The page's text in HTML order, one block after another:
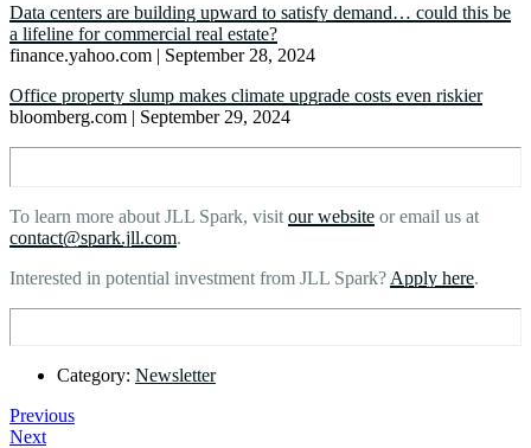
Data centers are building upward to satisfy demand… could this be
a lifeline for commercial real estate?
finance.yahoo.com | September 28, 2024
Office property slump makes climate upgrade costs even riskier
bloomberg.com | September 29, 2024
To learn more about JLL Spark, visit our website or email us at
contact@spark.jll.com.
Interested in potential investment from JLL Spark? Apply here.
Category: Newsletter
Previous
Next